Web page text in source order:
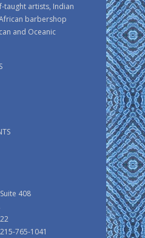
taught artists, Indian
barbershop
and Oceanic
408
765-1041